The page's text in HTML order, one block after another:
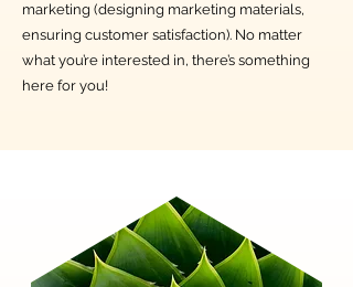
marketing (designing marketing materials,
ensuring customer satisfaction). No matter
what you’re interested in, there’s something
here for you!